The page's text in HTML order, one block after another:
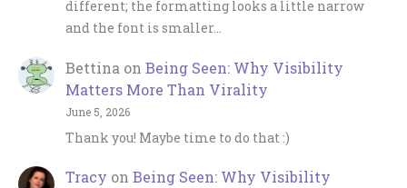
different; the formatting looks a little narrow
and the font is smaller…
Bettina on Being Seen: Why Visibility
Matters More Than Virality
June 5, 2026
Thank you! Maybe time to do that :)
Tracy on Being Seen: Why Visibility